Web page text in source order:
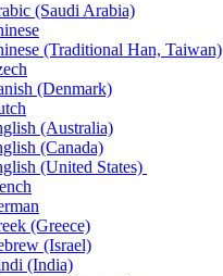
(Saudi Arabia)
(Traditional Han, Taiwan)
(Denmark)
(Australia)
(Canada)
(United States)
(Greece)
(Israel)
(India)